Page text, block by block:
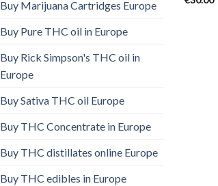
Buy Marijuana Cartridges Europe
Buy Pure THC oil in Europe
Buy Rick Simpson's THC oil in
Europe
Buy Sativa THC oil Europe
Buy THC Concentrate in Europe
Buy THC distillates online Europe
Buy THC edibles in Europe